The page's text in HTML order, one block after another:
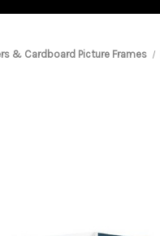
& Cardboard Picture Frames